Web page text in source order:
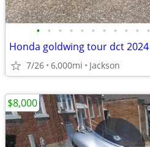
• • • • • • • • • • •
Honda goldwing tour dct 2024
7/26 6,000mi Jackson
$8,000